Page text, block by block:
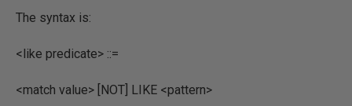
The syntax is:
<like predicate> ::=
<match value> [NOT] LIKE <pattern>